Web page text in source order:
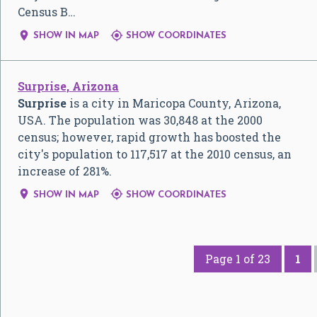
Census B…
 SHOW IN MAP  SHOW COORDINATES
Surprise, Arizona
Surprise is a city in Maricopa County, Arizona,
USA. The population was 30,848 at the 2000
census; however, rapid growth has boosted the
city's population to 117,517 at the 2010 census, an
increase of 281%.
 SHOW IN MAP  SHOW COORDINATES
Page 1 of 23 1